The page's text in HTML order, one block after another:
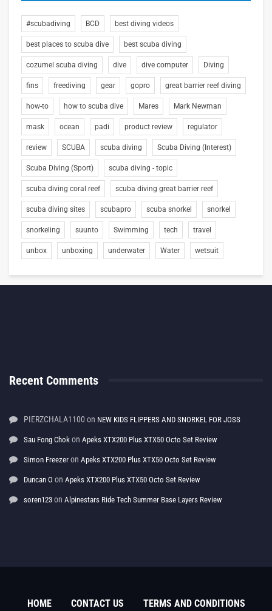
#scubadiving BCD best diving videos
best places to scuba dive best scuba diving
cozumel scuba diving dive dive computer Diving
fins freediving gear gopro great barrier reef diving
how-to how to scuba dive Mares Mark Newman
mask ocean padi product review regulator
review SCUBA scuba diving Scuba Diving (Interest)
Scuba Diving (Sport) scuba diving - topic
scuba diving coral reef scuba diving great barrier reef
scuba diving sites scubapro scuba snorkel snorkel
snorkeling suunto Swimming tech travel
unbox unboxing underwater Water wetsuit
Recent Comments
PIERZCHALA1100 on NEW KIDS FLIPPERS AND SNORKEL FOR JOSS
Sau Fong Chok on Apeks XTX200 Plus XTX50 Octo Set Review
Simon Freezer on Apeks XTX200 Plus XTX50 Octo Set Review
Duncan O on Apeks XTX200 Plus XTX50 Octo Set Review
soren123 on Alpinestars Ride Tech Summer Base Layers Review
HOME CONTACT US TERMS AND CONDITIONS